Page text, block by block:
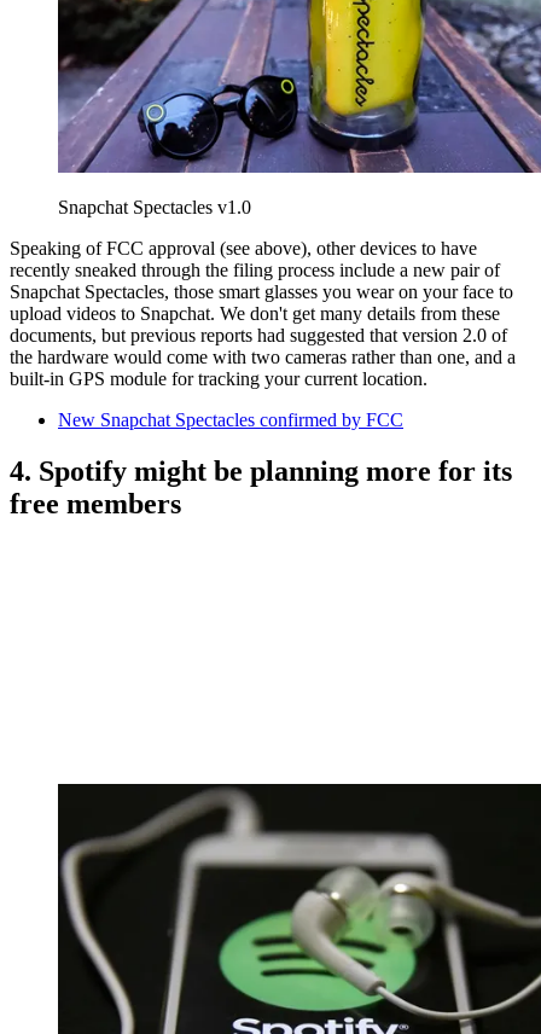
Snapchat Spectacles v1.0
Speaking of FCC approval (see above), other devices to have
recently sneaked through the filing process include a new pair of
Snapchat Spectacles, those smart glasses you wear on your face to
upload videos to Snapchat. We don't get many details from these
documents, but previous reports had suggested that version 2.0 of
the hardware would come with two cameras rather than one, and a
built-in GPS module for tracking your current location.
New Snapchat Spectacles confirmed by FCC
4. Spotify might be planning more for its
free members